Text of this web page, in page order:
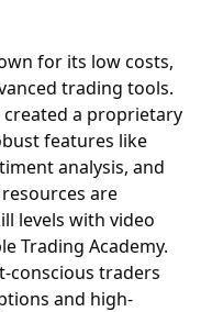
for its low costs,
trading tools.
created a proprietary
features like
analysis, and
are
levels with video
Trading Academy.
conscious traders
and high-